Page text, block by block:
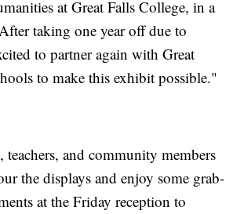
at Great Falls College, in a
taking one year off due to
to partner again with Great
to make this exhibit possible."
teachers, and community members
the displays and enjoy some grab-
at the Friday reception to